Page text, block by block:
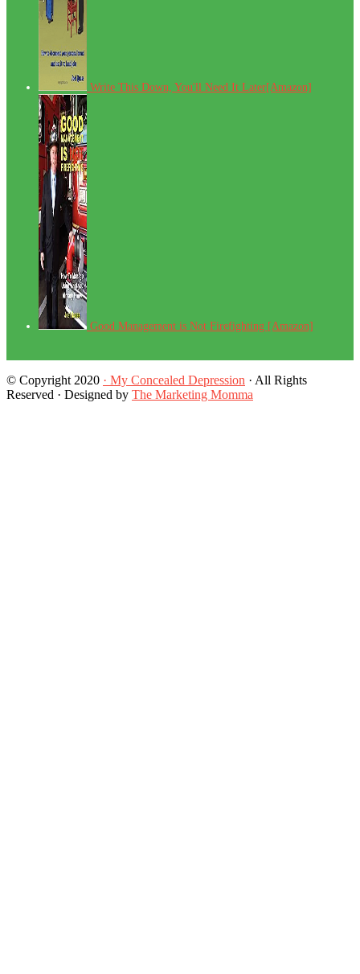
Write This Down, You'll Need It Later[Amazon]
Good Management is Not Firefighting [Amazon]
© Copyright 2020 · My Concealed Depression · All Rights
Reserved · Designed by The Marketing Momma